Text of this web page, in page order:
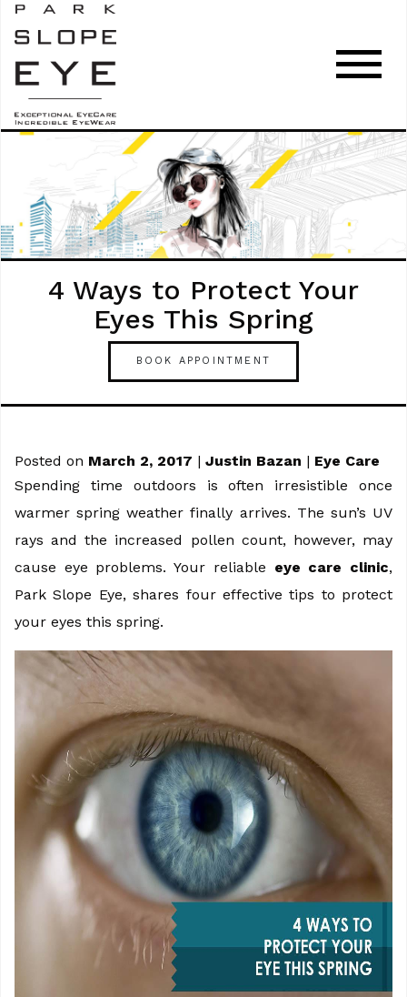
4 Ways to Protect Your
Eyes This Spring
BOOK APPOINTMENT
Posted on March 2, 2017 | Justin Bazan | Eye Care
Spending time outdoors is often irresistible once
warmer spring weather finally arrives. The sun’s UV
rays and the increased pollen count, however, may
cause eye problems. Your reliable eye care clinic,
Park Slope Eye, shares four effective tips to protect
your eyes this spring.